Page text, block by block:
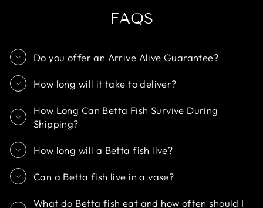
FAQS
Do you offer an Arrive Alive Guarantee?
How long will it take to deliver?
How Long Can Betta Fish Survive During
Shipping?
How long will a Betta fish live?
Can a Betta fish live in a vase?
What do Betta fish eat and how often should I